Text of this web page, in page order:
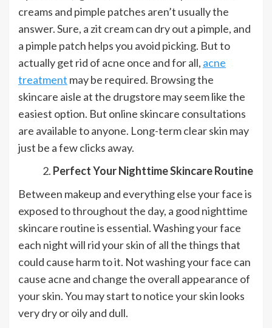
creams and pimple patches aren’t usually the
answer. Sure, a zit cream can dry out a pimple, and
a pimple patch helps you avoid picking. But to
actually get rid of acne once and for all, acne
treatment may be required. Browsing the
skincare aisle at the drugstore may seem like the
easiest option. But online skincare consultations
are available to anyone. Long-term clear skin may
just be a few clicks away.
Perfect Your Nighttime Skincare Routine
Between makeup and everything else your face is
exposed to throughout the day, a good nighttime
skincare routine is essential. Washing your face
each night will rid your skin of all the things that
could cause harm to it. Not washing your face can
cause acne and change the overall appearance of
your skin. You may start to notice your skin looks
very dry or oily and dull.